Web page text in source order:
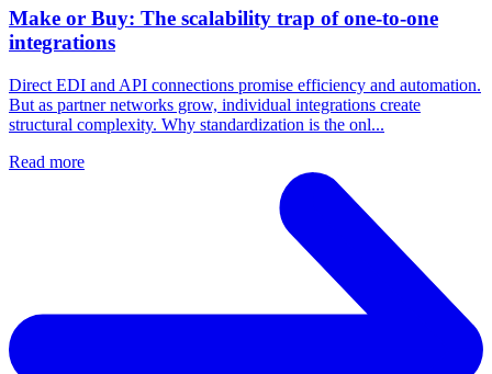
Make or Buy: The scalability trap of one-to-one
integrations
Direct EDI and API connections promise efficiency and automation.
But as partner networks grow, individual integrations create
structural complexity. Why standardization is the onl...
Read more